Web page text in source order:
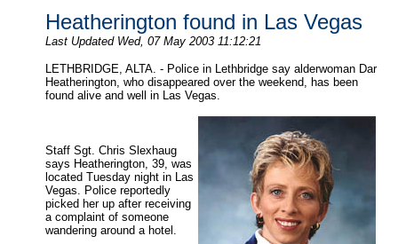
Heatherington found in Las Vegas
Last Updated Wed, 07 May 2003 11:12:21
LETHBRIDGE, ALTA. - Police in Lethbridge say alderwoman Dar
Heatherington, who disappeared over the weekend, has been
found alive and well in Las Vegas.
Staff Sgt. Chris Slexhaug
says Heatherington, 39, was
located Tuesday night in Las
Vegas. Police reportedly
picked her up after receiving
a complaint of someone
wandering around a hotel.